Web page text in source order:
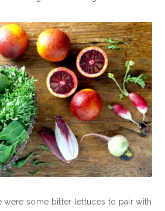
were some bitter lettuces to pair with